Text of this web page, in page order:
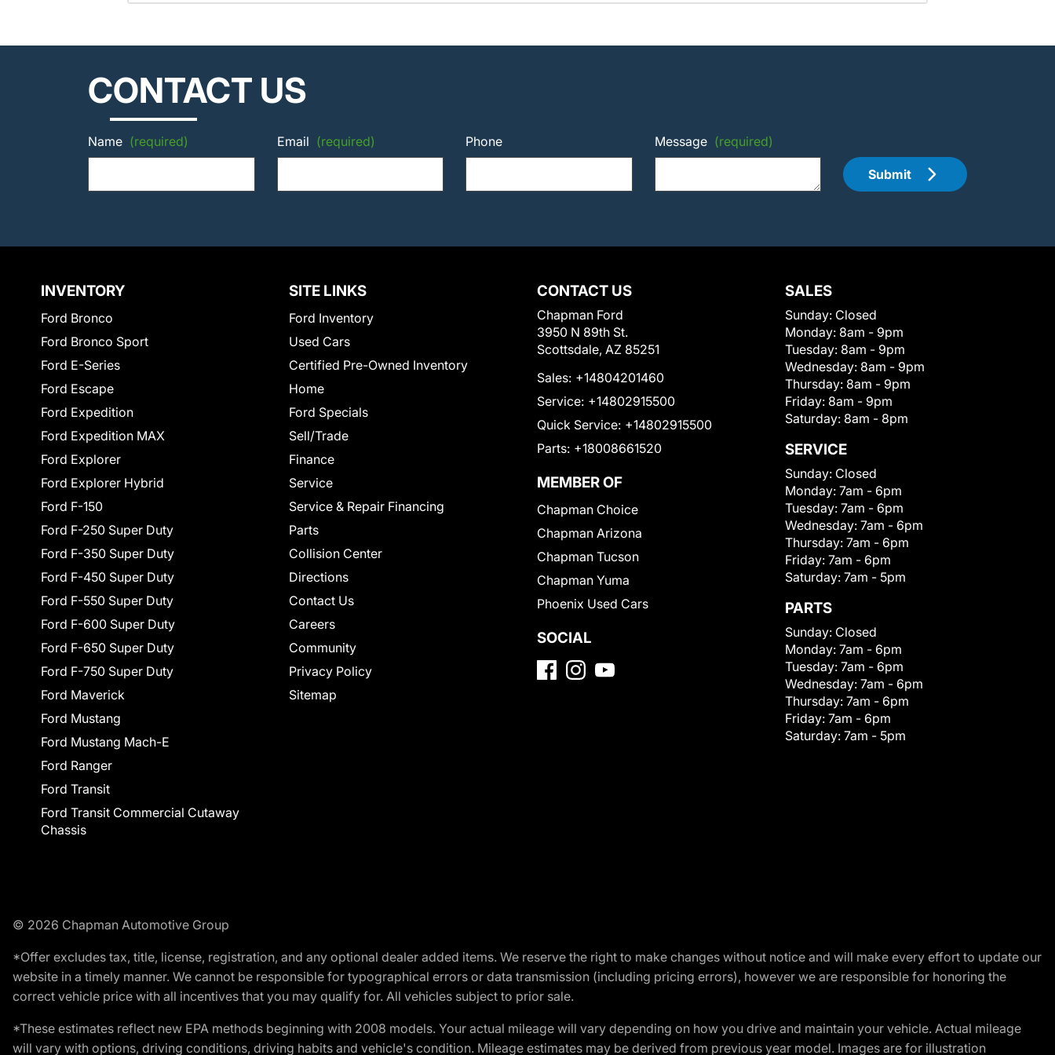
CONTACT US
Name (required) Email (required) Phone Message (required)
Submit
INVENTORY
Ford Bronco
Ford Bronco Sport
Ford E-Series
Ford Escape
Ford Expedition
Ford Expedition MAX
Ford Explorer
Ford Explorer Hybrid
Ford F-150
Ford F-250 Super Duty
Ford F-350 Super Duty
Ford F-450 Super Duty
Ford F-550 Super Duty
Ford F-600 Super Duty
Ford F-650 Super Duty
Ford F-750 Super Duty
Ford Maverick
Ford Mustang
Ford Mustang Mach-E
Ford Ranger
Ford Transit
Ford Transit Commercial Cutaway
Chassis
SITE LINKS
Ford Inventory
Used Cars
Certified Pre-Owned Inventory
Home
Ford Specials
Sell/Trade
Finance
Service
Service & Repair Financing
Parts
Collision Center
Directions
Contact Us
Careers
Community
Privacy Policy
Sitemap
CONTACT US
Chapman Ford
3950 N 89th St.
Scottsdale, AZ 85251
Sales: +14804201460
Service: +14802915500
Quick Service: +14802915500
Parts: +18008661520
MEMBER OF
Chapman Choice
Chapman Arizona
Chapman Tucson
Chapman Yuma
Phoenix Used Cars
SOCIAL
SALES
Sunday: Closed
Monday: 8am - 9pm
Tuesday: 8am - 9pm
Wednesday: 8am - 9pm
Thursday: 8am - 9pm
Friday: 8am - 9pm
Saturday: 8am - 8pm
SERVICE
Sunday: Closed
Monday: 7am - 6pm
Tuesday: 7am - 6pm
Wednesday: 7am - 6pm
Thursday: 7am - 6pm
Friday: 7am - 6pm
Saturday: 7am - 5pm
PARTS
Sunday: Closed
Monday: 7am - 6pm
Tuesday: 7am - 6pm
Wednesday: 7am - 6pm
Thursday: 7am - 6pm
Friday: 7am - 6pm
Saturday: 7am - 5pm
© 2026 Chapman Automotive Group
*Offer excludes tax, title, license, registration, and any optional dealer added items. We reserve the right to make changes without notice and will make every effort to update our
website in a timely manner. We cannot be responsible for typographical errors or data transmission (including pricing errors), however we are responsible for honoring the
correct vehicle price with all incentives that you may qualify for. All vehicles subject to prior sale.
*These estimates reflect new EPA methods beginning with 2008 models. Your actual mileage will vary depending on how you drive and maintain your vehicle. Actual mileage
will vary with options, driving conditions, driving habits and vehicle's condition. Mileage estimates may be derived from previous year model. Images are for illustration